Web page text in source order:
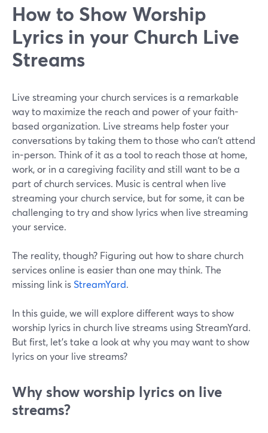
How to Show Worship
Lyrics in your Church Live
Streams
Live streaming your church services is a remarkable
way to maximize the reach and power of your faith-
based organization. Live streams help foster your
conversations by taking them to those who can't attend
in-person. Think of it as a tool to reach those at home,
work, or in a caregiving facility and still want to be a
part of church services. Music is central when live
streaming your church service, but for some, it can be
challenging to try and show lyrics when live streaming
your service.
The reality, though? Figuring out how to share church
services online is easier than one may think. The
missing link isStreamYard.
In this guide, we will explore different ways to show
worship lyrics in church live streams using StreamYard.
But first, let's take a look at why you may want to show
lyrics on your live streams?
Why show worship lyrics on live
streams?